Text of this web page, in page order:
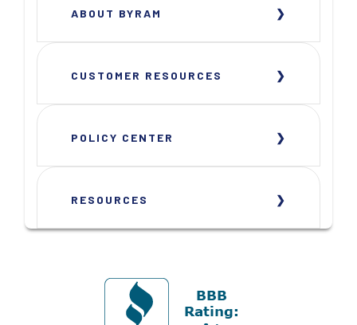
ABOUT BYRAM
CUSTOMER RESOURCES
POLICY CENTER
RESOURCES